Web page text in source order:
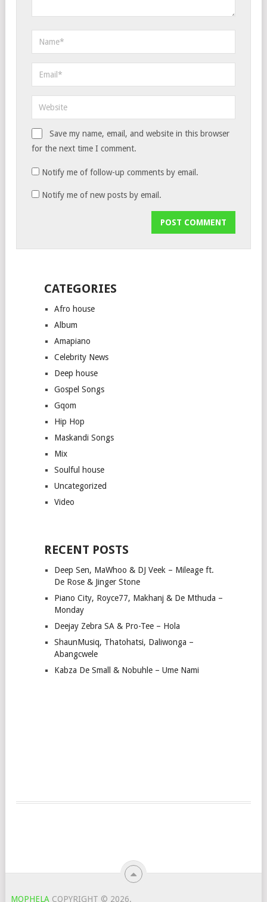
Save my name, email, and website in this browser
for the next time I comment.
Notify me of follow-up comments by email.
Notify me of new posts by email.
CATEGORIES
Afro house
Album
Amapiano
Celebrity News
Deep house
Gospel Songs
Gqom
Hip Hop
Maskandi Songs
Mix
Soulful house
Uncategorized
Video
RECENT POSTS
Deep Sen, MaWhoo & DJ Veek – Mileage ft.
De Rose & Jinger Stone
Piano City, Royce77, Makhanj & De Mthuda –
Monday
Deejay Zebra SA & Pro-Tee – Hola
ShaunMusiq, Thatohatsi, Daliwonga –
Abangcwele
Kabza De Small & Nobuhle – Ume Nami
MOPHELA COPYRIGHT © 2026.